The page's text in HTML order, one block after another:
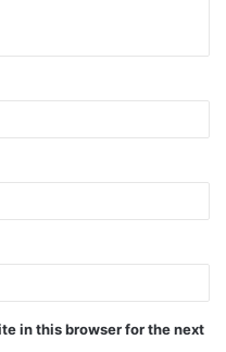
in this browser for the next